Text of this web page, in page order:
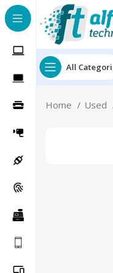
All
Home Used